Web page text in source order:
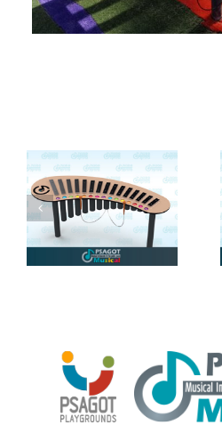
LYRE (Harp)